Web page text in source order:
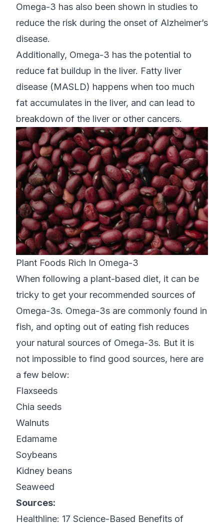
Omega-3 has also been shown in studies to
reduce the risk during the onset of Alzheimer’s
disease.
Additionally, Omega-3 has the potential to
reduce fat buildup in the liver. Fatty liver
disease (MASLD) happens when too much
fat accumulates in the liver, and can lead to
breakdown of the liver or other cancers.
Plant Foods Rich In Omega-3
When following a plant-based diet, it can be
tricky to get your recommended sources of
Omega-3s. Omega-3s are commonly found in
fish, and opting out of eating fish reduces
your natural sources of Omega-3s. But it is
not impossible to find good sources, here are
a few below:
Flaxseeds
Chia seeds
Walnuts
Edamame
Soybeans
Kidney beans
Seaweed
Sources:
Healthline: 17 Science-Based Benefits of